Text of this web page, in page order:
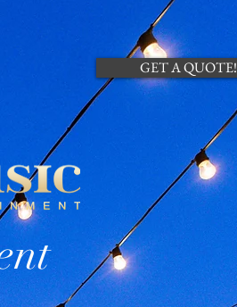
CONTACT US
GET A QUOTE!